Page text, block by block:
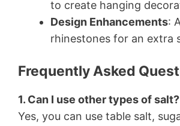
to create hanging
Design Enhancements:
rhinestones for an extra
Frequently Asked
1. Can I use other types of salt?
Yes, you can use table salt,